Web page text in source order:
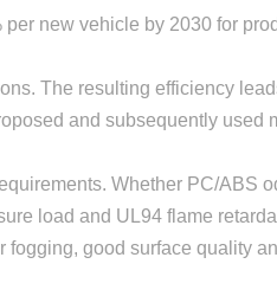
new vehicle by 2030 for
The resulting efficiency
and subsequently used
Whether PC/ABS
load and UL94 flame
good surface quality